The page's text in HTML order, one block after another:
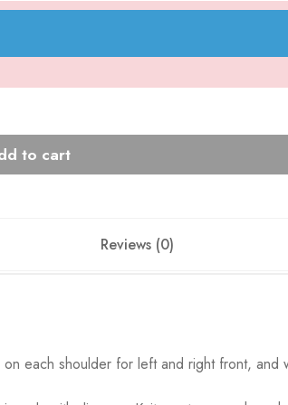
to cart
Reviews (0)
each shoulder for left and right front, and